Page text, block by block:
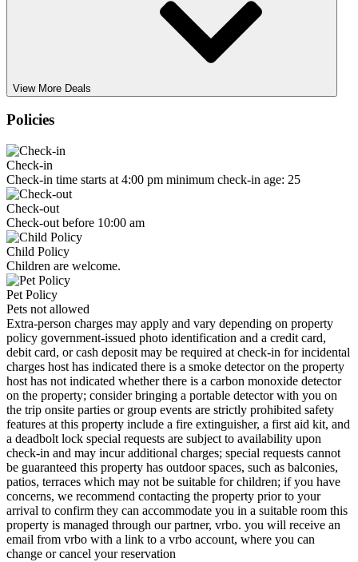
View More Deals
Policies
Check-in
Check-in time starts at 4:00 pm minimum check-in age: 25
Check-out
Check-out before 10:00 am
Child Policy
Children are welcome.
Pet Policy
Pets not allowed
Extra-person charges may apply and vary depending on property
policy government-issued photo identification and a credit card,
debit card, or cash deposit may be required at check-in for incidental
charges host has indicated there is a smoke detector on the property
host has not indicated whether there is a carbon monoxide detector
on the property; consider bringing a portable detector with you on
the trip onsite parties or group events are strictly prohibited safety
features at this property include a fire extinguisher, a first aid kit, and
a deadbolt lock special requests are subject to availability upon
check-in and may incur additional charges; special requests cannot
be guaranteed this property has outdoor spaces, such as balconies,
patios, terraces which may not be suitable for children; if you have
concerns, we recommend contacting the property prior to your
arrival to confirm they can accommodate you in a suitable room this
property is managed through our partner, vrbo. you will receive an
email from vrbo with a link to a vrbo account, where you can
change or cancel your reservation